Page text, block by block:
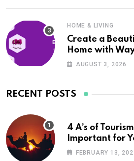
HOME & LIVING
Create a
Home with
AUGUST 3, 2026
RECENT POSTS
4 A’s of
Important for
Planning
FEBRUARY 13,